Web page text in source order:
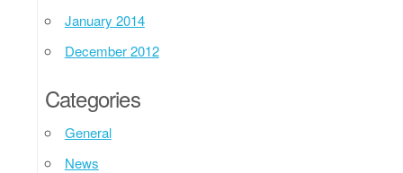
January 2014
December 2012
Categories
General
News